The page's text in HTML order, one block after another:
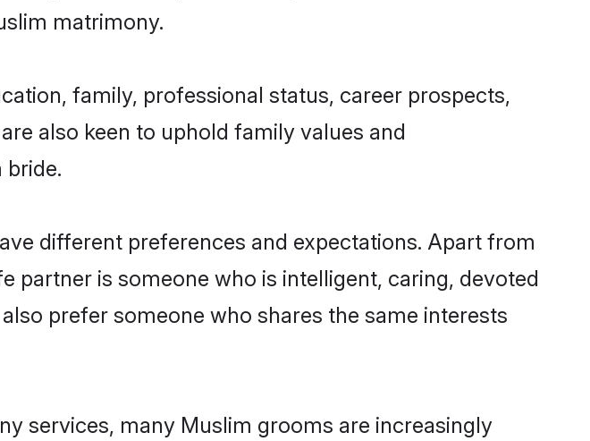
matrimony.
family, professional status, career prospects,
also keen to uphold family values and
bride.
different preferences and expectations. Apart from
partner is someone who is intelligent, caring, devoted
prefer someone who shares the same interests
services, many Muslim grooms are increasingly